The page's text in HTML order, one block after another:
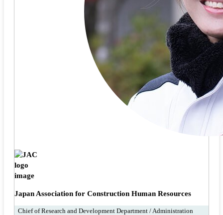
Japan Association for Construction Human Resources
Chief of Research and Development Department / Administration